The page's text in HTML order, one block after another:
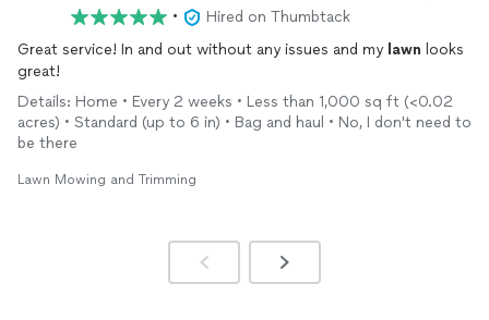
•
Hired on Thumbtack
Great service! In and out without any issues and my lawn looks
great!
Details: Home • Every 2 weeks • Less than 1,000 sq ft (<0.02
acres) • Standard (up to 6 in) • Bag and haul • No, I don't need to
be there
Lawn Mowing and Trimming